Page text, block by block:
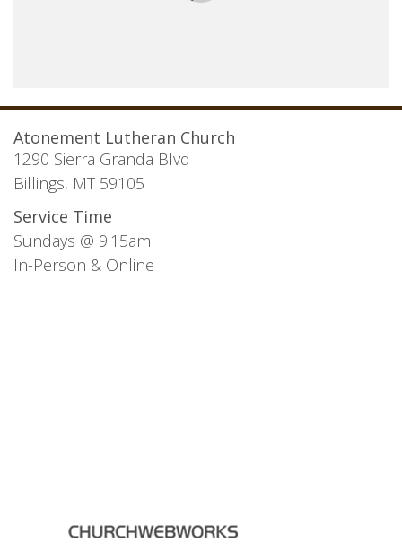
Atonement Lutheran Church
1290 Sierra Granda Blvd
Billings, MT 59105
Service Time
Sundays @ 9:15am
In-Person & Online